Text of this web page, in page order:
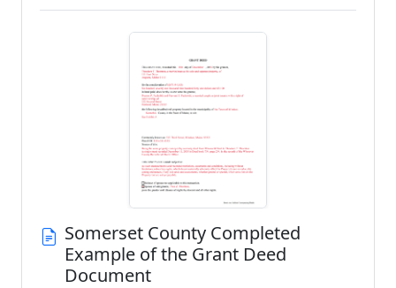
Somerset County Completed
Example of the Grant Deed
Document